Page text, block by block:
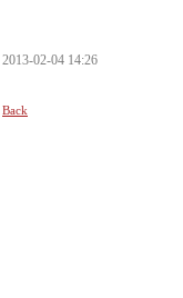
2013-02-04 14:26
Back